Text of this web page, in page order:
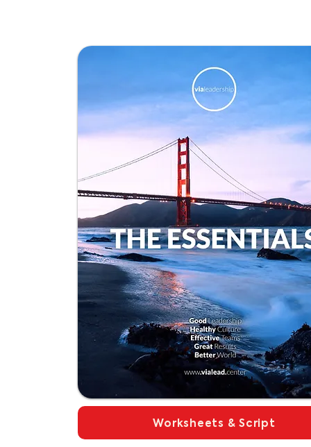
Worksheets & Script